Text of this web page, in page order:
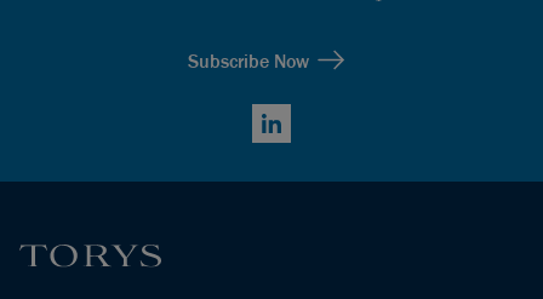
Subscribe Now
LinkedIn